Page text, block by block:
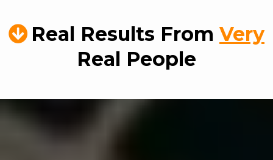
Real Results FromVery
Real People